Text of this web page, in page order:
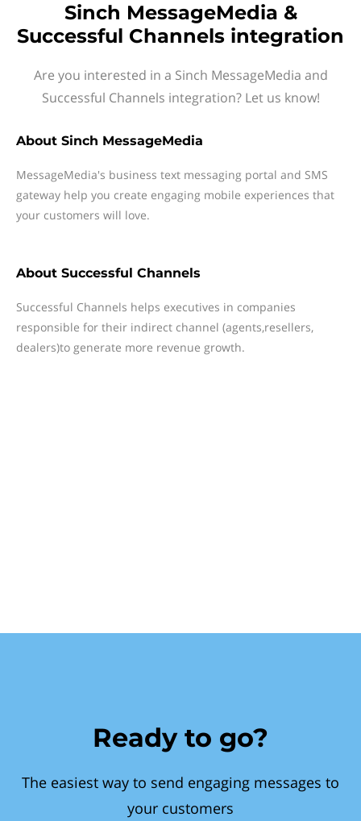
Sinch MessageMedia &
Successful Channels integration
Are you interested in a Sinch MessageMedia and
Successful Channels integration? Let us know!
About Sinch MessageMedia
MessageMedia's business text messaging portal and SMS
gateway help you create engaging mobile experiences that
your customers will love.
About Successful Channels
Successful Channels helps executives in companies
responsible for their indirect channel (agents,resellers,
dealers)to generate more revenue growth.
Ready to go?
The easiest way to send engaging messages to
your customers